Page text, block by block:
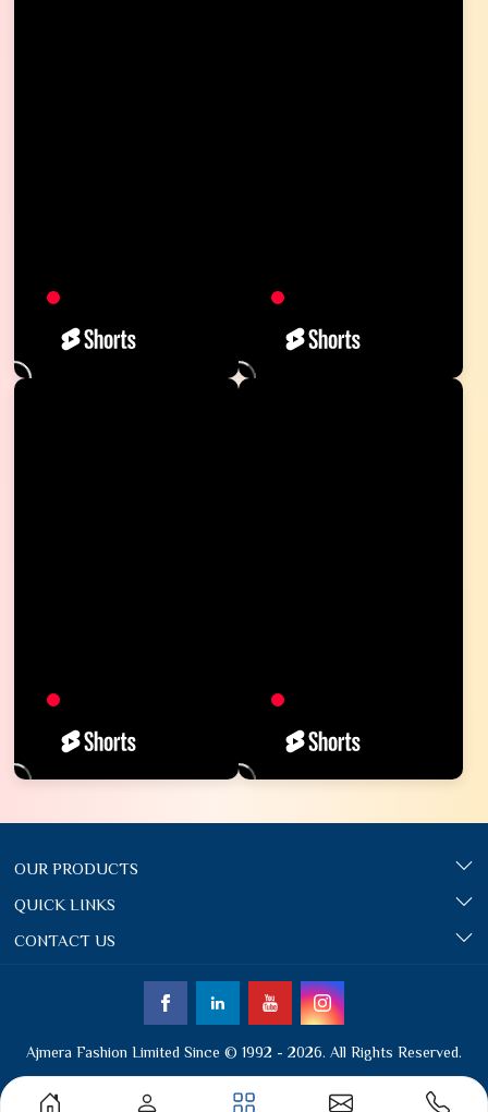
OUR PRODUCTS
QUICK LINKS
CONTACT US
Ajmera Fashion Limited Since © 1992 - 2026. All Rights Reserved.